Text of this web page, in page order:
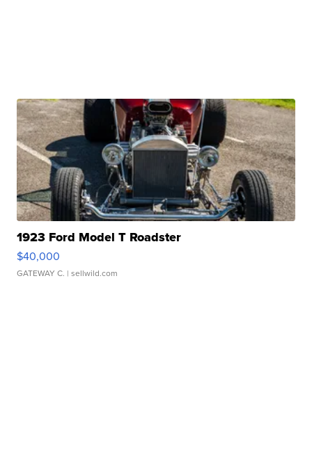
1923 Ford Model T Roadster
$40,000
GATEWAY C. | sellwild.com